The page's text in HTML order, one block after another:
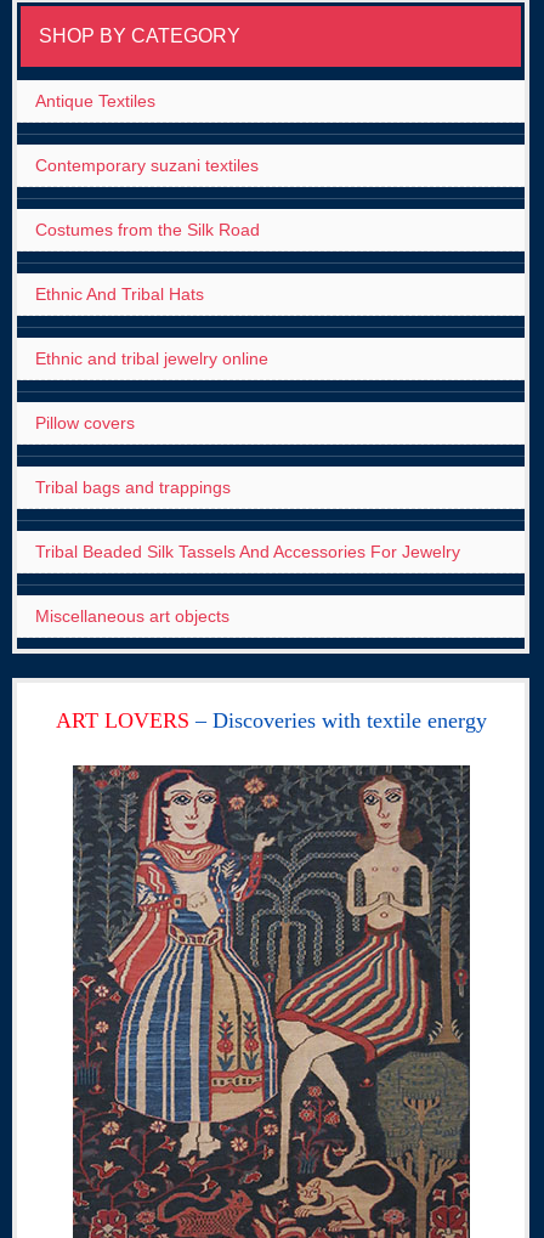
SHOP BY CATEGORY
Antique Textiles
Contemporary suzani textiles
Costumes from the Silk Road
Ethnic And Tribal Hats
Ethnic and tribal jewelry online
Pillow covers
Tribal bags and trappings
Tribal Beaded Silk Tassels And Accessories For Jewelry
Miscellaneous art objects
ART LOVERS– Discoveries with textile energy